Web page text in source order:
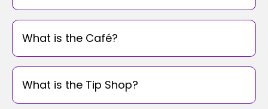
What is the Café?
What is the Tip Shop?